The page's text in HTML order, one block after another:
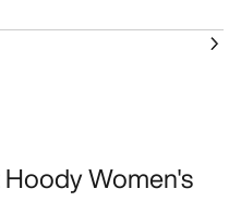
Women's